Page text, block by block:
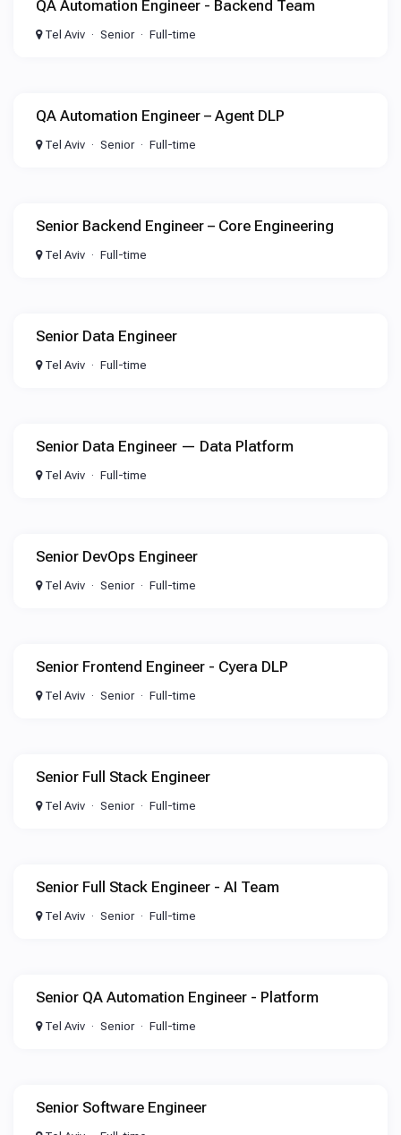
QA Automation Engineer - Backend Team
Tel Aviv Senior Full-time
QA Automation Engineer – Agent DLP
Tel Aviv Senior Full-time
Senior Backend Engineer – Core Engineering
Tel Aviv Full-time
Senior Data Engineer
Tel Aviv Full-time
Senior Data Engineer — Data Platform
Tel Aviv Full-time
Senior DevOps Engineer
Tel Aviv Senior Full-time
Senior Frontend Engineer - Cyera DLP
Tel Aviv Senior Full-time
Senior Full Stack Engineer
Tel Aviv Senior Full-time
Senior Full Stack Engineer - AI Team
Tel Aviv Senior Full-time
Senior QA Automation Engineer - Platform
Tel Aviv Senior Full-time
Senior Software Engineer